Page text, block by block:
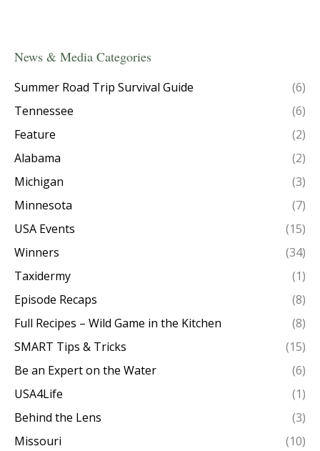
News & Media Categories
Summer Road Trip Survival Guide
(6)
Tennessee
(6)
Feature
(2)
Alabama
(2)
Michigan
(3)
Minnesota
(7)
USA Events
(15)
Winners
(34)
Taxidermy
(1)
Episode Recaps
(8)
Full Recipes – Wild Game in the Kitchen
(8)
SMART Tips & Tricks
(15)
Be an Expert on the Water
(6)
USA4Life
(1)
Behind the Lens
(3)
Missouri
(10)